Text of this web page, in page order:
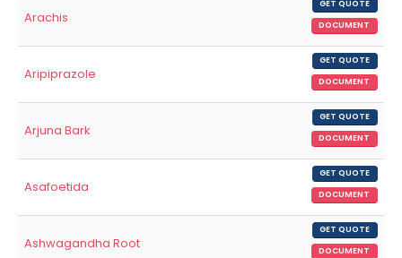
Arachis
GET QUOTE
DOCUMENT
Aripiprazole
GET QUOTE
DOCUMENT
Arjuna Bark
GET QUOTE
DOCUMENT
Asafoetida
GET QUOTE
DOCUMENT
Ashwagandha Root
GET QUOTE
DOCUMENT